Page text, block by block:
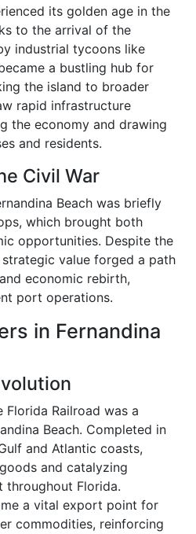
its golden age in the
to the arrival of the
industrial tycoons like
a bustling hub for
the island to broader
rapid infrastructure
the economy and drawing
and residents.
Civil War
Beach was briefly
which brought both
opportunities. Despite the
value forged a path
economic rebirth,
port operations.
in Fernandina
Railroad was a
Beach. Completed in
and Atlantic coasts,
and catalyzing
throughout Florida.
a vital export point for
commodities, reinforcing